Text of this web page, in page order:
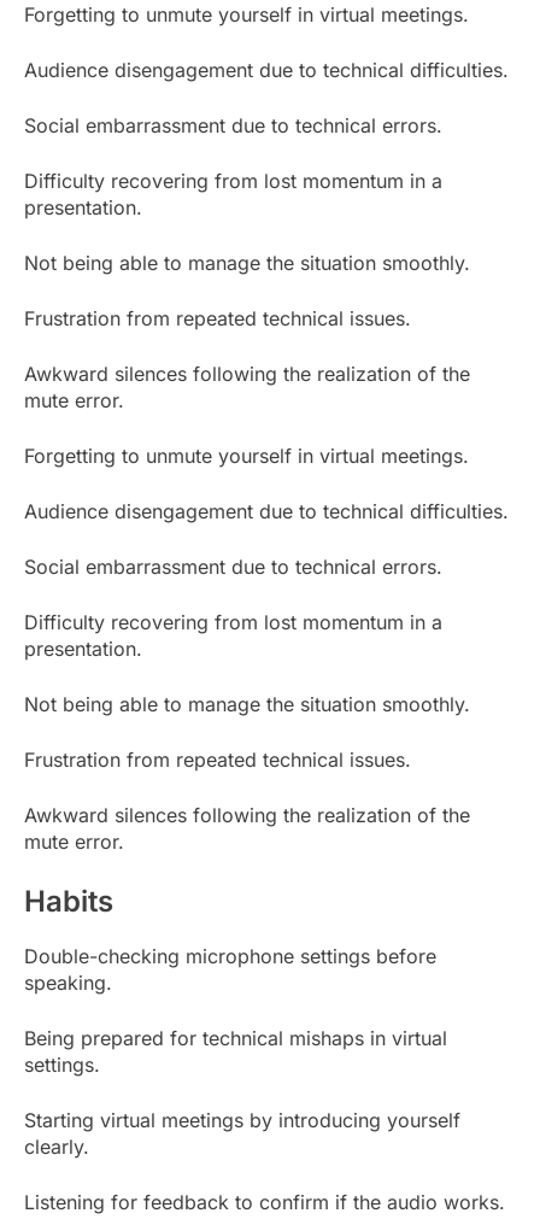
Forgetting to unmute yourself in virtual meetings.
Audience disengagement due to technical difficulties.
Social embarrassment due to technical errors.
Difficulty recovering from lost momentum in a
presentation.
Not being able to manage the situation smoothly.
Frustration from repeated technical issues.
Awkward silences following the realization of the
mute error.
Forgetting to unmute yourself in virtual meetings.
Audience disengagement due to technical difficulties.
Social embarrassment due to technical errors.
Difficulty recovering from lost momentum in a
presentation.
Not being able to manage the situation smoothly.
Frustration from repeated technical issues.
Awkward silences following the realization of the
mute error.
Habits
Double-checking microphone settings before
speaking.
Being prepared for technical mishaps in virtual
settings.
Starting virtual meetings by introducing yourself
clearly.
Listening for feedback to confirm if the audio works.